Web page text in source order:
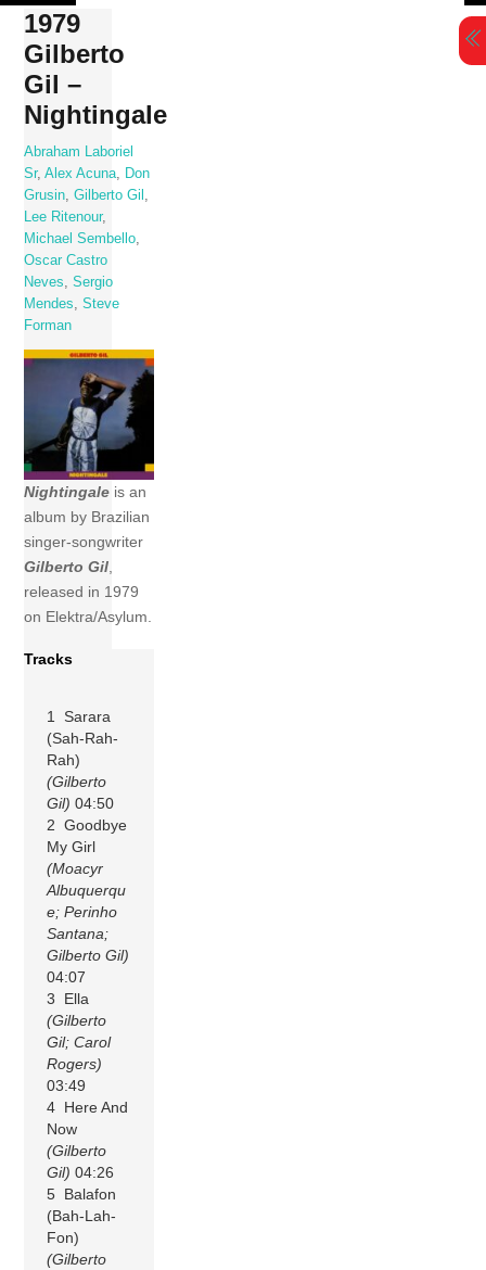
Skip
content
1979
Gilberto
Gil –
Nightingale
Abraham Laboriel
Sr,Alex Acuna
Don
Grusin ,Gilberto Gil
Lee Ritenour,
Michael Sembello
Oscar Castro
Neves
,Sergio
Mendes
,Steve
Forman
Nightingale is an
album by Brazilian
singer-songwriter
Gilberto Gil,
released in 1979
on Elektra/Asylum.
Tracks
1 Sarara
(Sah-Rah-
Rah)
(Gilberto
Gil) 04:50
2 Goodbye
My Girl
(Moacyr
Albuquerqu
e; Perinho
Santana;
Gilberto Gil)
04:07
3 Ella
(Gilberto
Gil; Carol
Rogers)
03:49
4 Here And
Now
(Gilberto
Gil) 04:26
5 Balafon
(Bah-Lah-
Fon)
(Gilberto